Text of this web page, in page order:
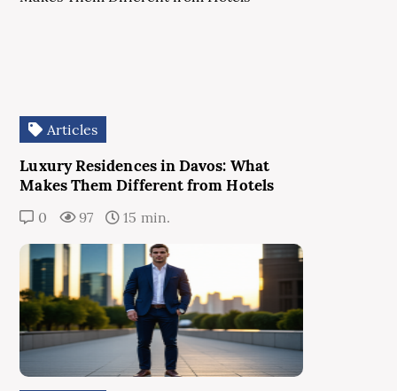
Articles
Luxury Residences in Davos: What
Makes Them Different from Hotels
0 97 15 min.